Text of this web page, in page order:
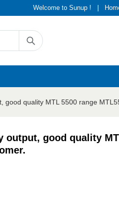
Welcome to Sunup !
quality MTL 5500 range
output, good quality